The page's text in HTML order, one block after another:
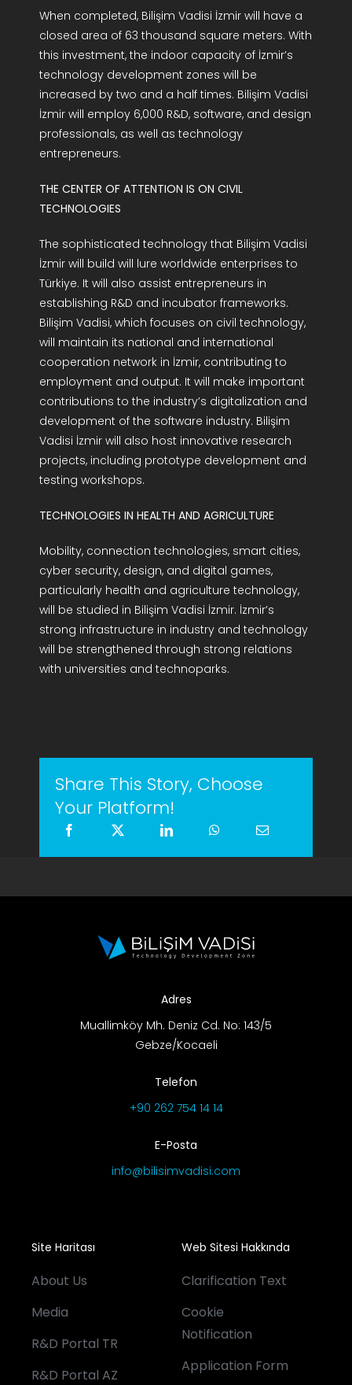
When completed, Bilişim Vadisi İzmir will have a
closed area of 63 thousand square meters. With
this investment, the indoor capacity of İzmir’s
technology development zones will be
increased by two and a half times. Bilişim Vadisi
İzmir will employ 6,000 R&D, software, and design
professionals, as well as technology
entrepreneurs.
THE CENTER OF ATTENTION IS ON CIVIL
TECHNOLOGIES
The sophisticated technology that Bilişim Vadisi
İzmir will build will lure worldwide enterprises to
Türkiye. It will also assist entrepreneurs in
establishing R&D and incubator frameworks.
Bilişim Vadisi, which focuses on civil technology,
will maintain its national and international
cooperation network in İzmir, contributing to
employment and output. It will make important
contributions to the industry’s digitalization and
development of the software industry. Bilişim
Vadisi İzmir will also host innovative research
projects, including prototype development and
testing workshops.
TECHNOLOGIES IN HEALTH AND AGRICULTURE
Mobility, connection technologies, smart cities,
cyber security, design, and digital games,
particularly health and agriculture technology,
will be studied in Bilişim Vadisi İzmir. İzmir’s
strong infrastructure in industry and technology
will be strengthened through strong relations
with universities and technoparks.
Share This Story, Choose
Your Platform!
Adres
Muallimköy Mh. Deniz Cd. No: 143/5
Gebze/Kocaeli
Telefon
+90 262 754 14 14
E-Posta
info@bilisimvadisi.com
Site Haritası
About Us
Media
R&D Portal TR
R&D Portal AZ
Web Sitesi Hakkında
Clarification Text
Cookie
Notification
Application Form